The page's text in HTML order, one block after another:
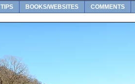
TIPS BOOKS/WEBSITES COMMENTS